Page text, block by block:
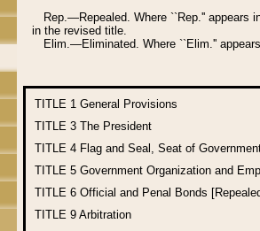
Rep.—Repealed. Where ``Rep.'' appears
in the revised title.
Elim.—Eliminated. Where ``Elim.''
TITLE 1 General Provisions
TITLE 3 The President
TITLE 4 Flag and Seal, Seat of
TITLE 5 Government Organization and
TITLE 6 Official and Penal Bonds
TITLE 9 Arbitration